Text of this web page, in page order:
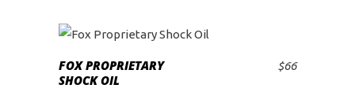
FOX PROPRIETARY
SHOCK OIL
$66